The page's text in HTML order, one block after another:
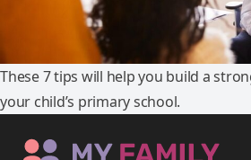
These 7 tips will help you build a
your child’s primary school.